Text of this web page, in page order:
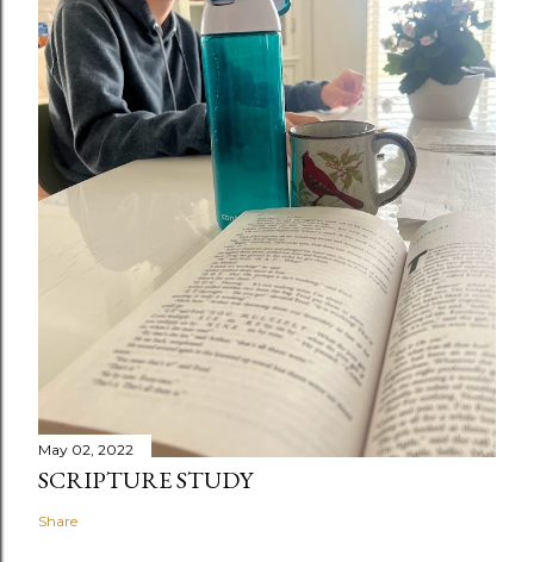
May 02, 2022
SCRIPTURE STUDY
Share